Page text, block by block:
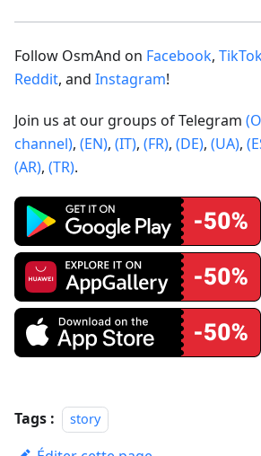
Follow OsmAnd on Facebook,
Reddit, and Instagram!
Join us at our groups of Telegram
channel), (EN), (IT), (FR), (DE), (UA),
(AR), (TR).
Tags : story